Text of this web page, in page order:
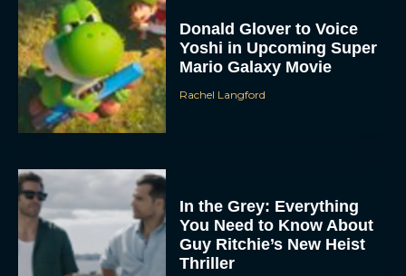
Donald Glover to Voice
Yoshi in Upcoming Super
Mario Galaxy Movie
Rachel Langford
In the Grey: Everything
You Need to Know About
Guy Ritchie’s New Heist
Thriller